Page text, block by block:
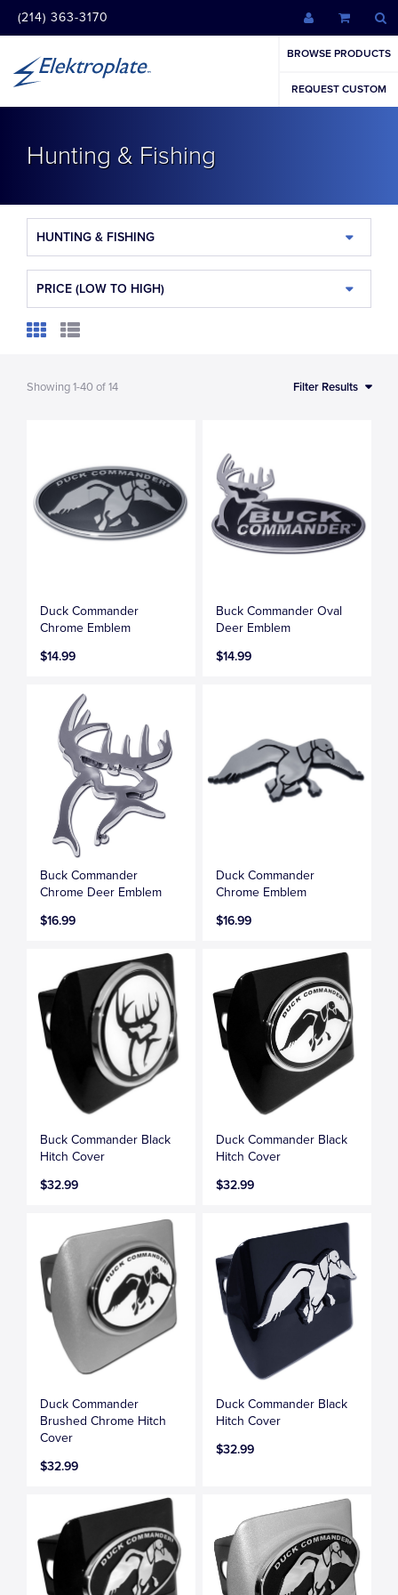
(214) 363-3170
BROWSE PRODUCTS
REQUEST CUSTOM
Hunting & Fishing
HUNTING & FISHING
PRICE (LOW TO HIGH)
Showing1-40of14 Filter Results
Duck Commander
Chrome Emblem
$14.99
Buck Commander Oval
Deer Emblem
$14.99
Buck Commander
Chrome Deer Emblem
$16.99
Duck Commander
Chrome Emblem
$16.99
Buck Commander Black
Hitch Cover
$32.99
Duck Commander Black
Hitch Cover
$32.99
Duck Commander
Brushed Chrome Hitch
Cover
$32.99
Duck Commander Black
Hitch Cover
$32.99